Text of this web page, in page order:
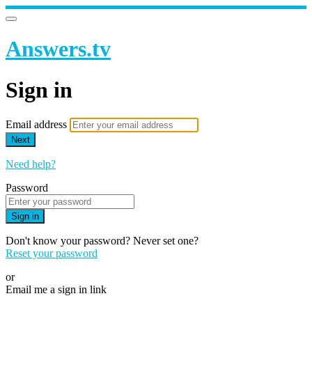
Answers.tv
Sign in
Email address
Next
Need help?
Password
Sign in
Don't know your password? Never set one?
Reset your password
or
Email me a sign in link